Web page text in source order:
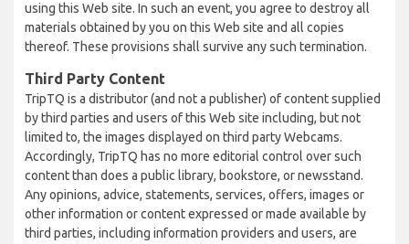
using this Web site. In such an event, you agree to destroy all
materials obtained by you on this Web site and all copies
thereof. These provisions shall survive any such termination.
Third Party Content
TripTQ is a distributor (and not a publisher) of content supplied
by third parties and users of this Web site including, but not
limited to, the images displayed on third party Webcams.
Accordingly, TripTQ has no more editorial control over such
content than does a public library, bookstore, or newsstand.
Any opinions, advice, statements, services, offers, images or
other information or content expressed or made available by
third parties, including information providers and users, are